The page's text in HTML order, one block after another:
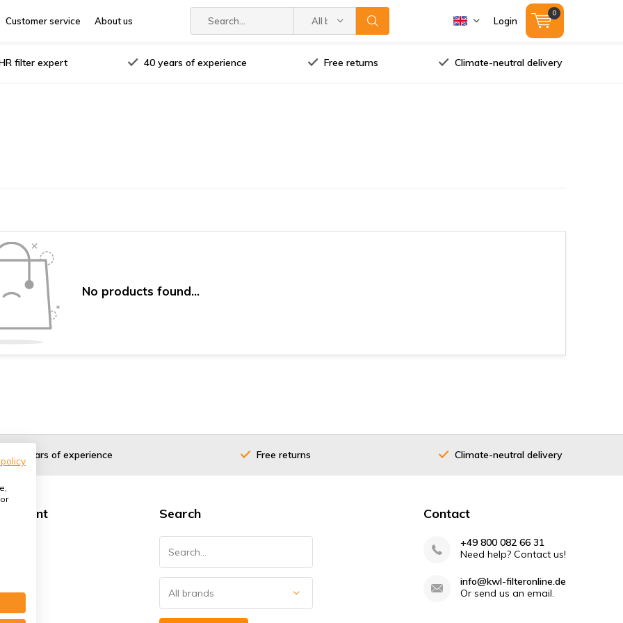
Customer service About us All brands Login
0
filter expert 40 years of experience Free returns Climate-neutral delivery
No products found...
40 years of experience Free returns Climate-neutral delivery
account Search Contact
+49 800 082 66 31
Need help? Contact us!
info@kwl-filteronline.de
Or send us an email.